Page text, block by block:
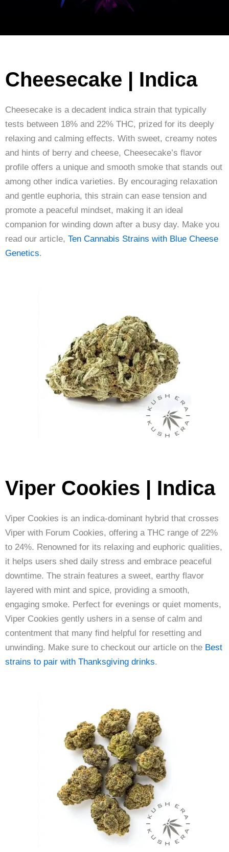
Cheesecake | Indica
Cheesecake is a decadent indica strain that typically
tests between 18% and 22% THC, prized for its deeply
relaxing and calming effects. With sweet, creamy notes
and hints of berry and cheese, Cheesecake’s flavor
profile offers a unique and smooth smoke that stands out
among other indica varieties. By encouraging relaxation
and gentle euphoria, this strain can ease tension and
promote a peaceful mindset, making it an ideal
companion for winding down after a busy day. Make you
read our article, Ten Cannabis Strains with Blue Cheese
Genetics.
Viper Cookies | Indica
Viper Cookies is an indica-dominant hybrid that crosses
Viper with Forum Cookies, offering a THC range of 22%
to 24%. Renowned for its relaxing and euphoric qualities,
it helps users shed daily stress and embrace peaceful
downtime. The strain features a sweet, earthy flavor
layered with mint and spice, providing a smooth,
engaging smoke. Perfect for evenings or quiet moments,
Viper Cookies gently ushers in a sense of calm and
contentment that many find helpful for resetting and
unwinding. Make sure to checkout our article on the Best
strains to pair with Thanksgiving drinks.